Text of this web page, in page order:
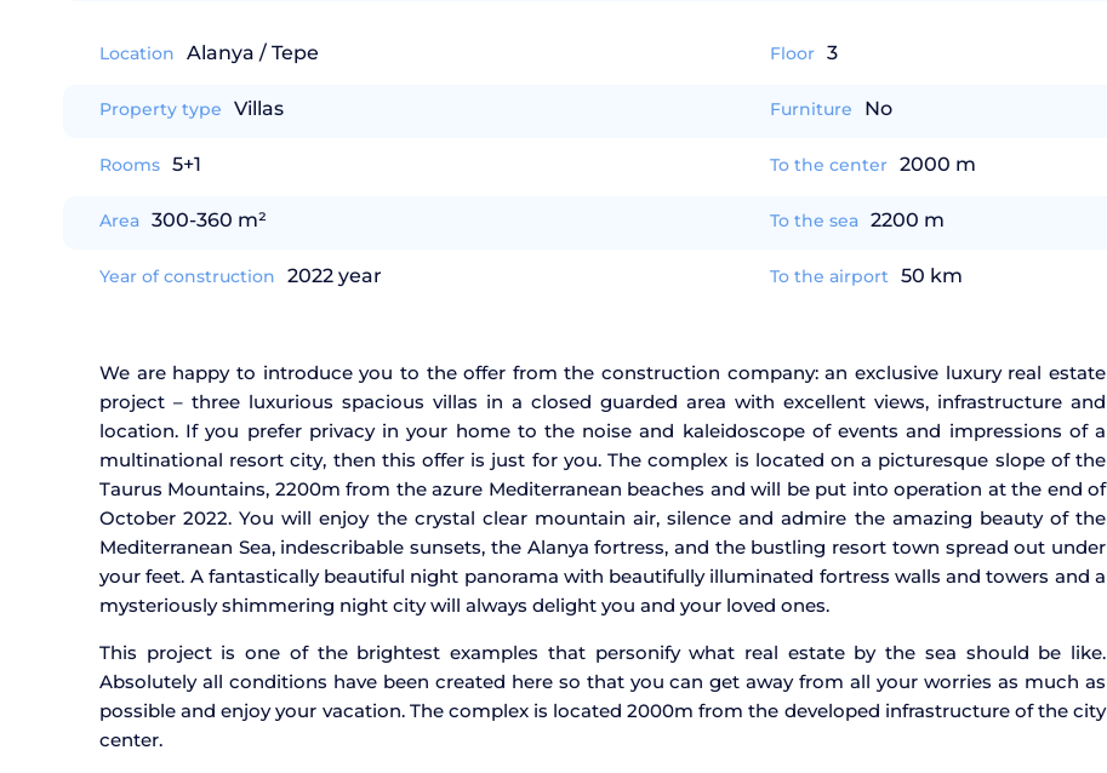
Location Alanya / Tepe
Property type Villas
Rooms 5+1
Area 300-360 m²
Year of construction 2022 year
Floor 3
Furniture No
To the center 2000 m
To the sea 2200 m
To the airport 50 km
We are happy to introduce you to the offer from the construction company: an exclusive luxury real estate
project – three luxurious spacious villas in a closed guarded area with excellent views, infrastructure and
location. If you prefer privacy in your home to the noise and kaleidoscope of events and impressions of a
multinational resort city, then this offer is just for you. The complex is located on a picturesque slope of the
Taurus Mountains, 2200m from the azure Mediterranean beaches and will be put into operation at the end of
October 2022. You will enjoy the crystal clear mountain air, silence and admire the amazing beauty of the
Mediterranean Sea, indescribable sunsets, the Alanya fortress, and the bustling resort town spread out under
your feet. A fantastically beautiful night panorama with beautifully illuminated fortress walls and towers and a
mysteriously shimmering night city will always delight you and your loved ones.
This project is one of the brightest examples that personify what real estate by the sea should be like.
Absolutely all conditions have been created here so that you can get away from all your worries as much as
possible and enjoy your vacation. The complex is located 2000m from the developed infrastructure of the city
center.